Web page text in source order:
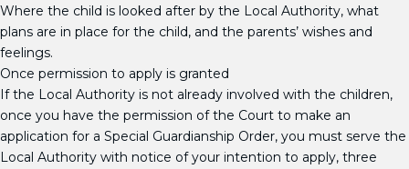
Where the child is looked after by the Local Authority, what
plans are in place for the child, and the parents’ wishes and
feelings.
Once permission to apply is granted
If the Local Authority is not already involved with the children,
once you have the permission of the Court to make an
application for a Special Guardianship Order, you must serve the
Local Authority with notice of your intention to apply, three